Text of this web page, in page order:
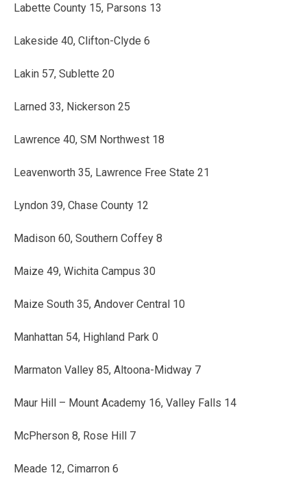
Labette County 15, Parsons 13
Lakeside 40, Clifton-Clyde 6
Lakin 57, Sublette 20
Larned 33, Nickerson 25
Lawrence 40, SM Northwest 18
Leavenworth 35, Lawrence Free State 21
Lyndon 39, Chase County 12
Madison 60, Southern Coffey 8
Maize 49, Wichita Campus 30
Maize South 35, Andover Central 10
Manhattan 54, Highland Park 0
Marmaton Valley 85, Altoona-Midway 7
Maur Hill – Mount Academy 16, Valley Falls 14
McPherson 8, Rose Hill 7
Meade 12, Cimarron 6